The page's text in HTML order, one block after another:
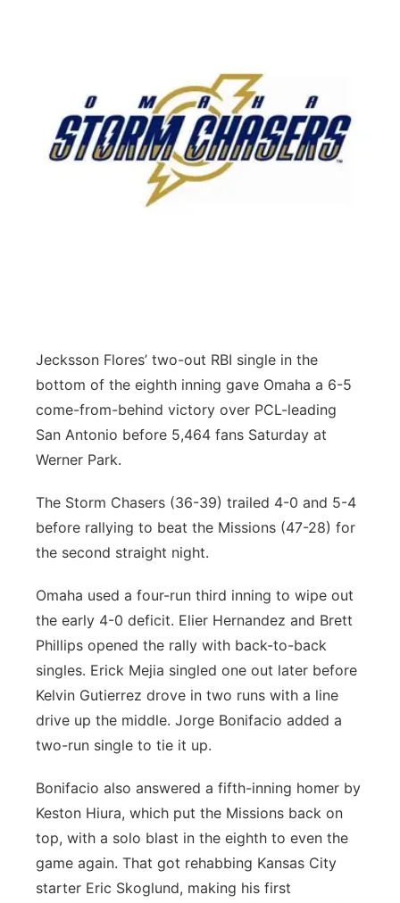
Sports Staff
About
Jobs
Advertise
Flood Communications
Central
Metro
Sandhills
Southeast
Jecksson Flores’ two-out RBI single in the
bottom of the eighth inning gave Omaha a 6-5
come-from-behind victory over PCL-leading
San Antonio before 5,464 fans Saturday at
Werner Park.
The Storm Chasers (36-39) trailed 4-0 and 5-4
before rallying to beat the Missions (47-28) for
the second straight night.
Omaha used a four-run third inning to wipe out
the early 4-0 deficit. Elier Hernandez and Brett
Phillips opened the rally with back-to-back
singles. Erick Mejia singled one out later before
Kelvin Gutierrez drove in two runs with a line
drive up the middle. Jorge Bonifacio added a
two-run single to tie it up.
Bonifacio also answered a fifth-inning homer by
Keston Hiura, which put the Missions back on
top, with a solo blast in the eighth to even the
game again. That got rehabbing Kansas City
starter Eric Skoglund, making his first